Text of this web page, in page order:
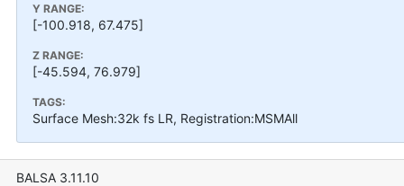
Y RANGE:
[-100.918, 67.475]
Z RANGE:
[-45.594, 76.979]
TAGS:
Surface Mesh:32k fs LR, Registration:MSMAll
BALSA 3.11.10